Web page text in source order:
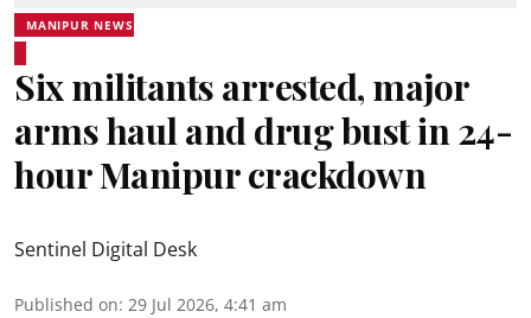
MANIPUR NEWS
Six militants arrested, major
arms haul and drug bust in 24-
hour Manipur crackdown
Sentinel Digital Desk
Published on: 29 Jul 2026, 4:41 am